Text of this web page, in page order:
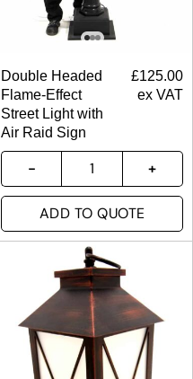
Double Headed
Flame-Effect
Street Light with
Air Raid Sign
£125.00
ex VAT
ADD TO QUOTE